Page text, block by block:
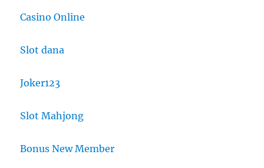
Casino Online
Slot dana
Joker123
Slot Mahjong
Bonus New Member